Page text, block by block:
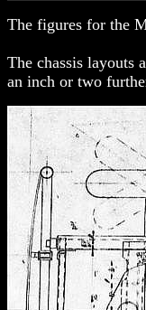
The figures for the
The chassis layouts
an inch or two